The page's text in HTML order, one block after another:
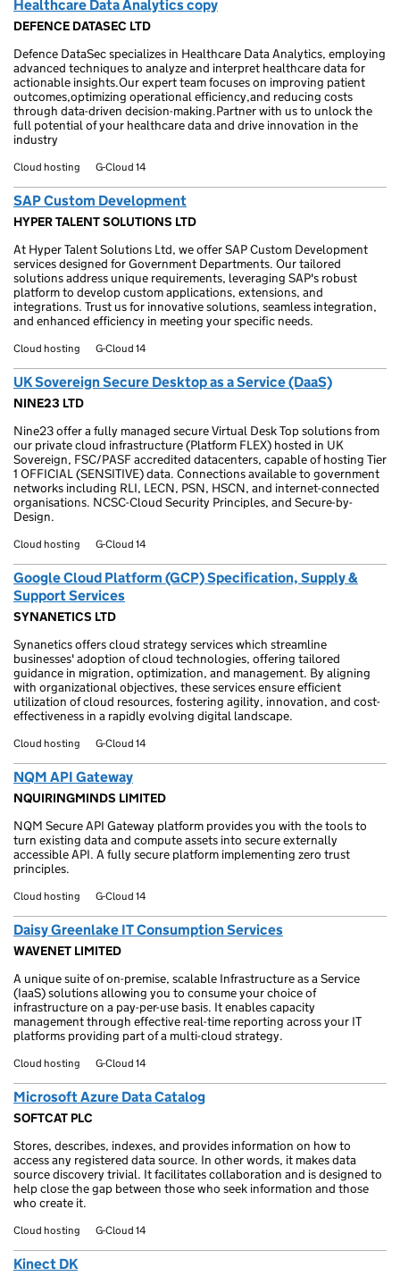
Healthcare Data Analytics copy
DEFENCE DATASEC LTD
Defence DataSec specializes in Healthcare Data Analytics, employing
advanced techniques to analyze and interpret healthcare data for
actionable insights.Our expert team focuses on improving patient
outcomes,optimizing operational efficiency,and reducing costs
through data-driven decision-making.Partner with us to unlock the
full potential of your healthcare data and drive innovation in the
industry
Cloud hosting G-Cloud 14
SAP Custom Development
HYPER TALENT SOLUTIONS LTD
At Hyper Talent Solutions Ltd, we offer SAP Custom Development
services designed for Government Departments. Our tailored
solutions address unique requirements, leveraging SAP's robust
platform to develop custom applications, extensions, and
integrations. Trust us for innovative solutions, seamless integration,
and enhanced efficiency in meeting your specific needs.
Cloud hosting G-Cloud 14
UK Sovereign Secure Desktop as a Service (DaaS)
NINE23 LTD
Nine23 offer a fully managed secure Virtual Desk Top solutions from
our private cloud infrastructure (Platform FLEX) hosted in UK
Sovereign, FSC/PASF accredited datacenters, capable of hosting Tier
1 OFFICIAL (SENSITIVE) data. Connections available to government
networks including RLI, LECN, PSN, HSCN, and internet-connected
organisations. NCSC-Cloud Security Principles, and Secure-by-
Design.
Cloud hosting G-Cloud 14
Google Cloud Platform (GCP) Specification, Supply &
Support Services
SYNANETICS LTD
Synanetics offers cloud strategy services which streamline
businesses' adoption of cloud technologies, offering tailored
guidance in migration, optimization, and management. By aligning
with organizational objectives, these services ensure efficient
utilization of cloud resources, fostering agility, innovation, and cost-
effectiveness in a rapidly evolving digital landscape.
Cloud hosting G-Cloud 14
NQM API Gateway
NQUIRINGMINDS LIMITED
NQM Secure API Gateway platform provides you with the tools to
turn existing data and compute assets into secure externally
accessible API. A fully secure platform implementing zero trust
principles.
Cloud hosting G-Cloud 14
Daisy Greenlake IT Consumption Services
WAVENET LIMITED
A unique suite of on-premise, scalable Infrastructure as a Service
(IaaS) solutions allowing you to consume your choice of
infrastructure on a pay-per-use basis. It enables capacity
management through effective real-time reporting across your IT
platforms providing part of a multi-cloud strategy.
Cloud hosting G-Cloud 14
Microsoft Azure Data Catalog
SOFTCAT PLC
Stores, describes, indexes, and provides information on how to
access any registered data source. In other words, it makes data
source discovery trivial. It facilitates collaboration and is designed to
help close the gap between those who seek information and those
who create it.
Cloud hosting G-Cloud 14
Kinect DK